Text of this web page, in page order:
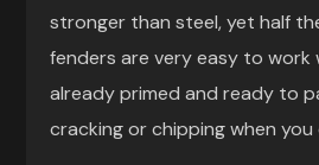
stronger than steel, yet half
fenders are very easy to work
already primed and ready to
cracking or chipping when you